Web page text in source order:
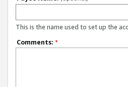
This is the name used to set up the
Comments: *